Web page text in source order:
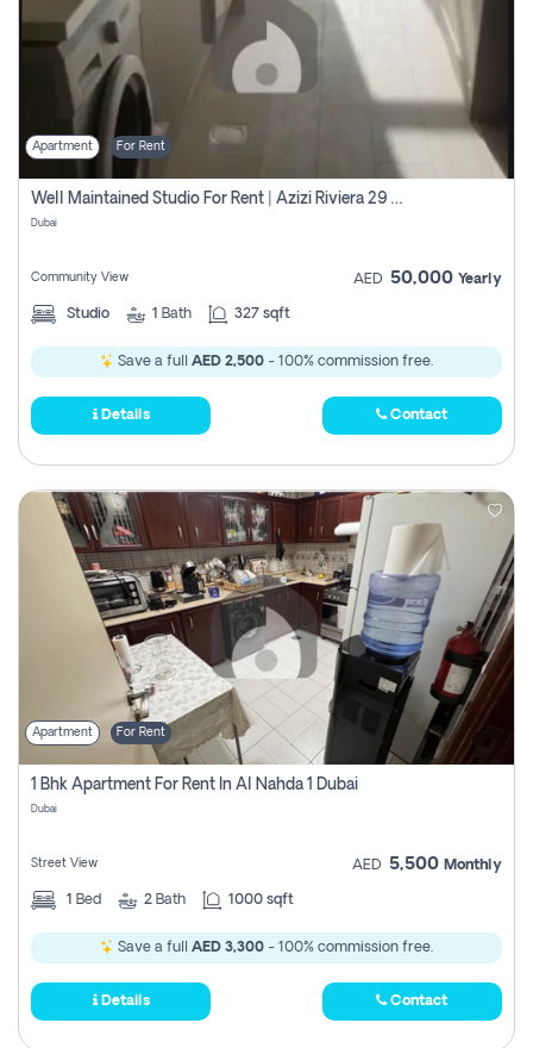
Apartment For Rent
Well Maintained Studio For Rent | Azizi Riviera 29 | Meydan
Dubai
Community View AED 50,000 Yearly
Studio 1 Bath 327 sqft
Save a full AED 2,500 - 100% commission free.
Details Contact
Apartment For Rent
1 Bhk Apartment For Rent In Al Nahda 1 Dubai
Dubai
Street View AED 5,500 Monthly
1 Bed 2 Bath 1000 sqft
Save a full AED 3,300 - 100% commission free.
Details Contact